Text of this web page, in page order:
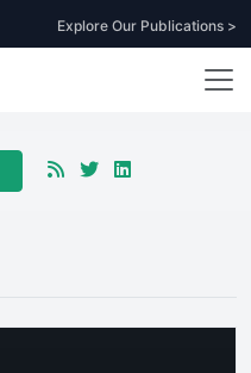
Explore Our Publications >